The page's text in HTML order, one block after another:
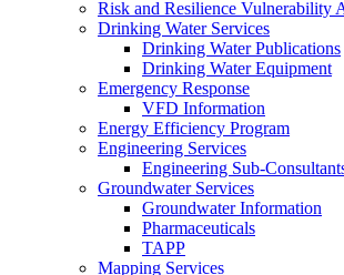
Risk and Resilience Vulnerability
Drinking Water Services
Drinking Water Publications
Drinking Water Equipment
Emergency Response
VFD Information
Energy Efficiency Program
Engineering Services
Engineering Sub-
Groundwater Services
Groundwater Information
Pharmaceuticals
TAPP
Mapping Services